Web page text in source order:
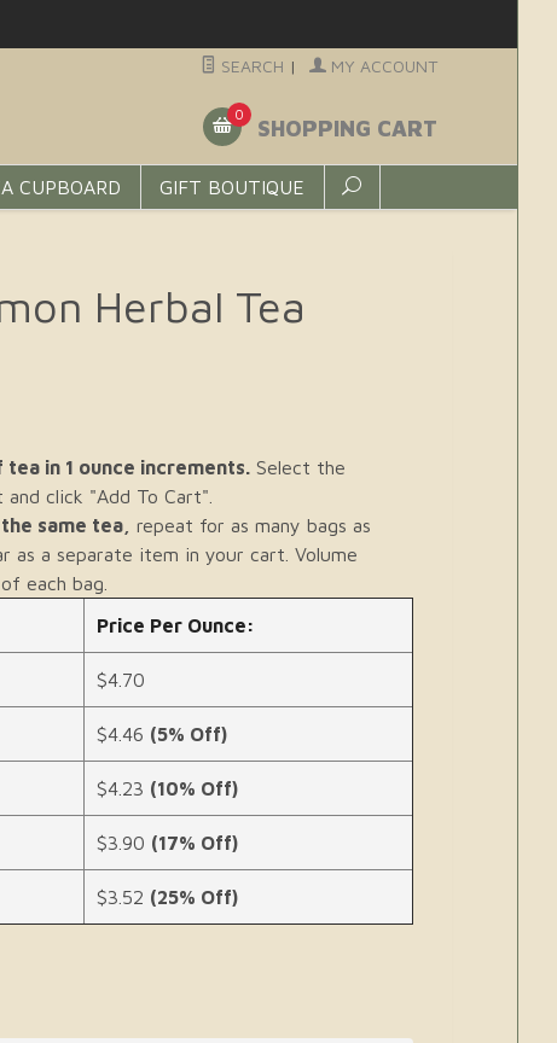
SEARCH | MY ACCOUNT
0
SHOPPING CART
CUPBOARD GIFT BOUTIQUE
Herbal Tea
in 1 ounce increments. Select the
click "Add To Cart".
same tea,
repeat for as many bags as
as a separate item in your cart. Volume
each bag.
Price Per Ounce:
$4.70
$4.46 (5% Off)
$4.23 (10% Off)
$3.90 (17% Off)
$3.52 (25% Off)